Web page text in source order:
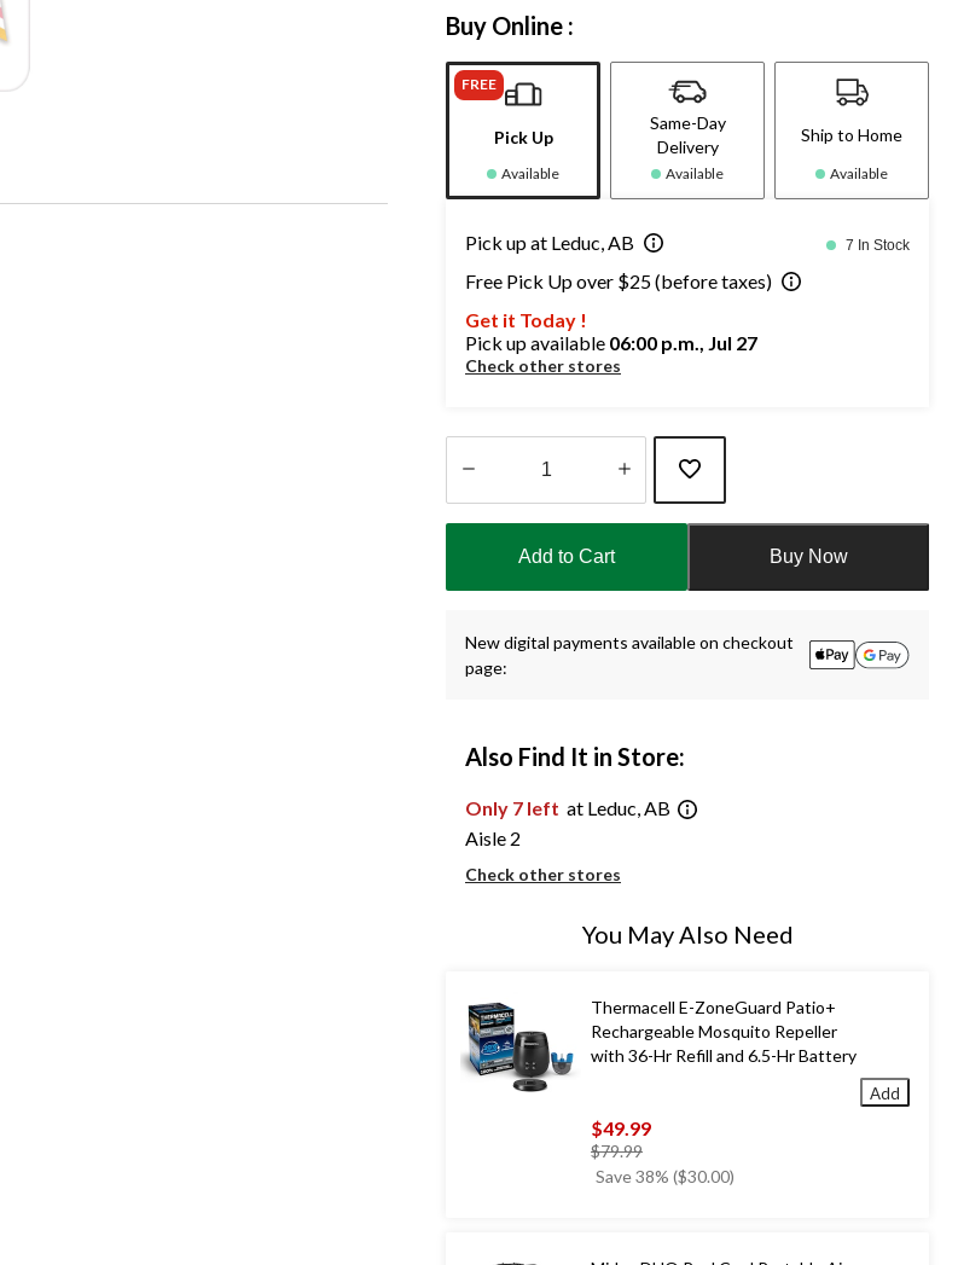
Buy Online :
FREE
Pick Up
Available
Same-Day
Delivery
Available
Ship to Home
Available
Pick up at Leduc, AB 7 In Stock
Free Pick Up over $25 (before taxes)
Get it Today !
Pick up available 06:00 p.m., Jul 27
Check other stores
1
Add to Cart Buy Now
New digital payments available on checkout
page:
Also Find It in Store:
Only 7 left at Leduc, AB
Aisle 2
Check other stores
You May Also Need
Thermacell E-ZoneGuard Patio+
Rechargeable Mosquito Repeller
with 36-Hr Refill and 6.5-Hr Battery
$49.99
$79.99price
was
Save 38% ($30.00)
Add